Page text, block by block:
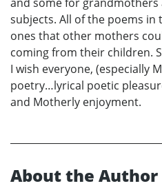
subjects. All of the poems in
ones that other mothers
coming from their children.
I wish everyone, (especially
poetry…lyrical poetic
and Motherly enjoyment.
About the Author